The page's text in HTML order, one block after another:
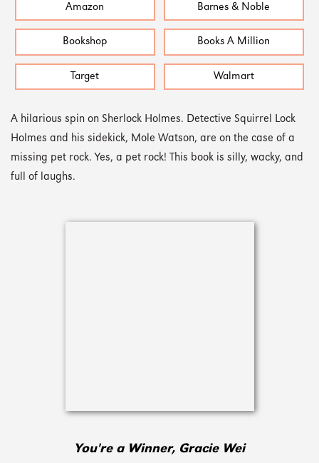
Amazon Barnes & Noble
Bookshop Books A Million
Target Walmart
A hilarious spin on Sherlock Holmes. Detective Squirrel Lock
Holmes and his sidekick, Mole Watson, are on the case of a
missing pet rock. Yes, a pet rock! This book is silly, wacky, and
full of laughs.
You're a Winner, Gracie Wei